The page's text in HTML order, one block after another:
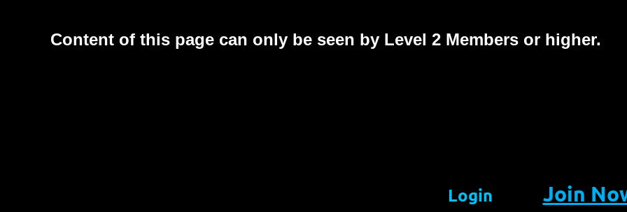
Content of this page can only be seen by Level 2 Members or higher.
Login Join